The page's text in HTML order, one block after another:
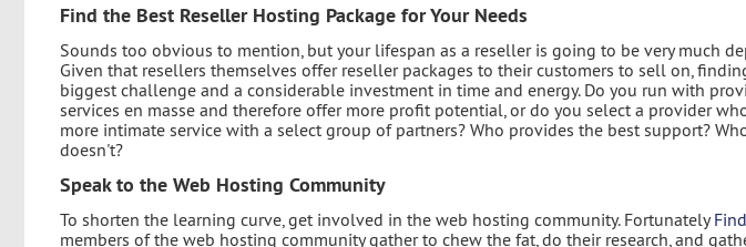
Find the Best Reseller Hosting Package for Your Needs
Sounds too obvious to mention, but your lifespan as a reseller is going to be very much
Given that resellers themselves offer reseller packages to their customers to sell on,
biggest challenge and a considerable investment in time and energy. Do you run with
services en masse and therefore offer more profit potential, or do you select a provider
more intimate service with a select group of partners? Who provides the best support?
doesn't?
Speak to the Web Hosting Community
To shorten the learning curve, get involved in the web hosting community. Fortunately
members of the web hosting community gather to chew the fat, do their research, and